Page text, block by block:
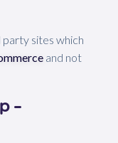
sites which
and not
–